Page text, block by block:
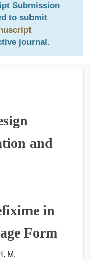
Submission
to submit
journal.
and
in
Form
M.